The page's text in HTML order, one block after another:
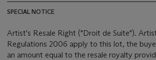
SPECIAL NOTICE
Artist's Resale Right ("Droit de Suite").
Regulations 2006 apply to this lot, the
an amount equal to the resale royalty